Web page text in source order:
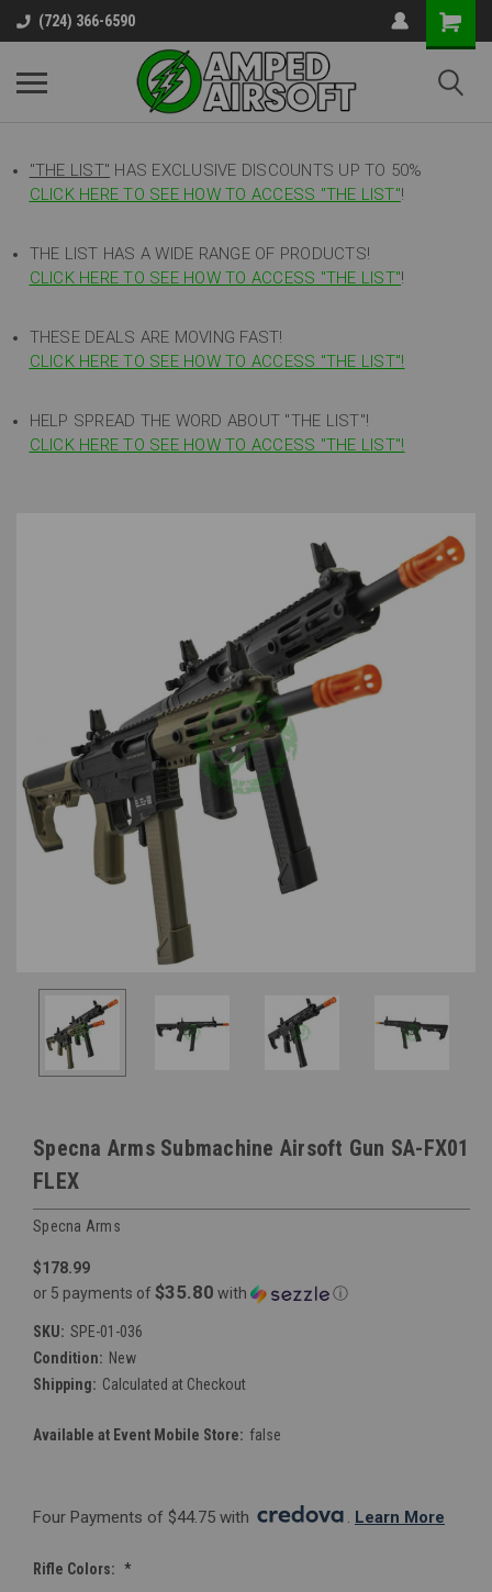
(724) 366-6590
"THE LIST" HAS EXCLUSIVE DISCOUNTS UP TO 50%
CLICK HERE TO SEE HOW TO ACCESS "THE LIST"!
THE LIST HAS A WIDE RANGE OF PRODUCTS!
CLICK HERE TO SEE HOW TO ACCESS "THE LIST"!
THESE DEALS ARE MOVING FAST!
CLICK HERE TO SEE HOW TO ACCESS "THE LIST"!
HELP SPREAD THE WORD ABOUT "THE LIST"!
CLICK HERE TO SEE HOW TO ACCESS "THE LIST"!
Specna Arms Submachine Airsoft Gun SA-FX01
FLEX
Specna Arms
$178.99
or 5 payments of $35.80 with ⓘ
SKU: SPE-01-036
Condition: New
Shipping: Calculated at Checkout
Available at Event Mobile Store: false
Four Payments of $44.75 with . Learn More
Rifle Colors: *